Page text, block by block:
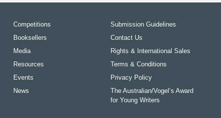
Competitions
Booksellers
Media
Resources
Events
News
Submission Guidelines
Contact Us
Rights & International Sales
Terms & Conditions
Privacy Policy
The Australian/Vogel’s Award
for Young Writers